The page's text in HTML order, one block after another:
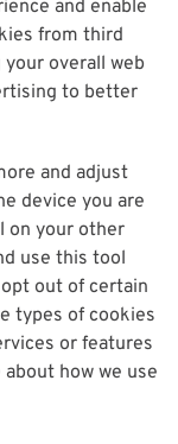
and enable
from third
overall web
to better
and adjust
device you are
on your other
use this tool
out of certain
types of cookies
or features
how we use